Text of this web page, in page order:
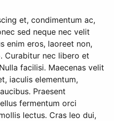
et, condimentum ac,
sed neque nec velit
enim eros, laoreet non,
Curabitur nec libero et
facilisi. Maecenas velit
iaculis elementum,
Praesent
fermentum orci
lectus. Cras leo dui,